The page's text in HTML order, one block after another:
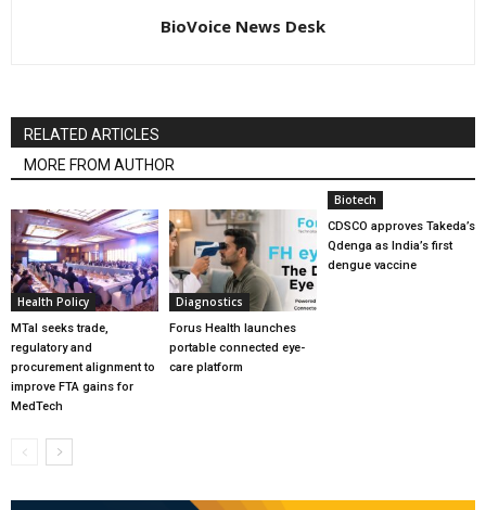
BioVoice News Desk
RELATED ARTICLES
MORE FROM AUTHOR
Health Policy
MTaI seeks trade,
regulatory and
procurement alignment to
improve FTA gains for
MedTech
Diagnostics
Forus Health launches
portable connected eye-
care platform
Biotech
CDSCO approves Takeda’s
Qdenga as India’s first
dengue vaccine